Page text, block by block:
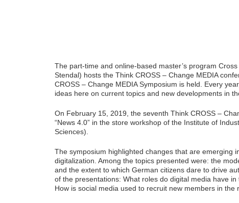
The part-time and online-based master’s program
Stendal) hosts the Think CROSS – Change MEDIA
CROSS – Change MEDIA Symposium is held. Every
ideas here on current topics and new developments in
On February 15, 2019, the seventh Think CROSS –
“News 4.0” in the store workshop of the Institute of
Sciences).
The symposium highlighted changes that are emerging
digitalization. Among the topics presented were: the
and the extent to which German citizens dare to drive
of the presentations: What roles do digital media have
How is social media used to recruit new members in the